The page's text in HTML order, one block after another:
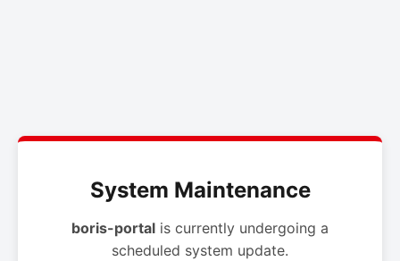
System Maintenance
boris-portal is currently undergoing a
scheduled system update.